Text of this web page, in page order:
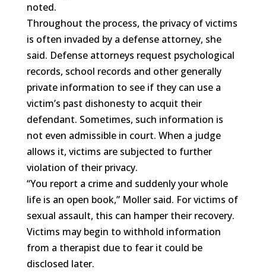
noted.
Throughout the process, the privacy of victims
is often invaded by a defense attorney, she
said. Defense attorneys request psychological
records, school records and other generally
private information to see if they can use a
victim’s past dishonesty to acquit their
defendant. Sometimes, such information is
not even admissible in court. When a judge
allows it, victims are subjected to further
violation of their privacy.
“You report a crime and suddenly your whole
life is an open book,” Moller said. For victims of
sexual assault, this can hamper their recovery.
Victims may begin to withhold information
from a therapist due to fear it could be
disclosed later.